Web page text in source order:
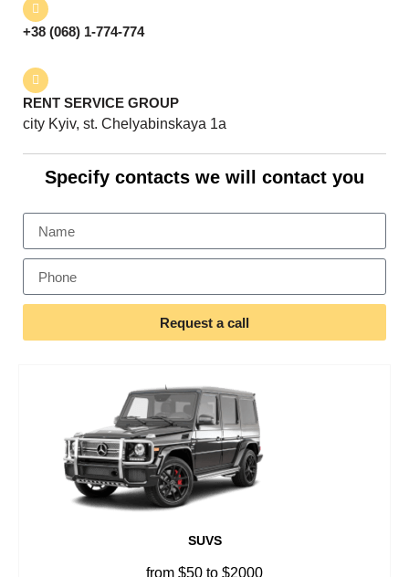
+38 (068) 1-774-774
RENT SERVICE GROUP
city Kyiv, st. Chelyabinskaya 1a
Specify contacts we will contact you
Request a call
SUVS
from $50 to $2000